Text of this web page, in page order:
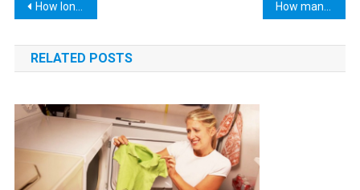
Post
navigation
How long does alcohol stay in your urine? How many letters in the alphabet
RELATED POSTS